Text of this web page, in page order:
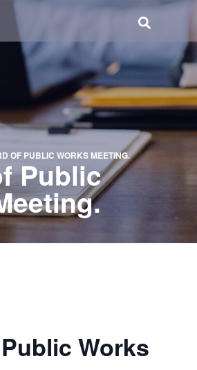
OF PUBLIC WORKS MEETING.
Public
Works